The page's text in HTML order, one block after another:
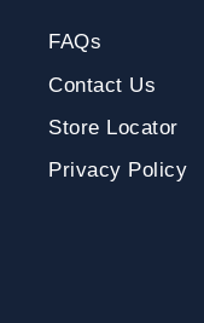
FAQs
Contact Us
Store Locator
Privacy Policy